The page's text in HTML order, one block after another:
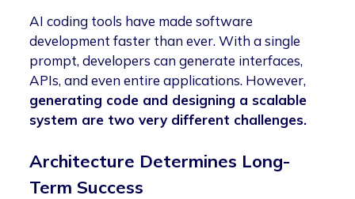
AI coding tools have made software
development faster than ever. With a single
prompt, developers can generate interfaces,
APIs, and even entire applications. However,
generating code and designing a scalable
system are two very different challenges.
Architecture Determines Long-
Term Success